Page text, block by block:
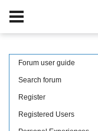
Forum user guide
Search forum
Register
Registered Users